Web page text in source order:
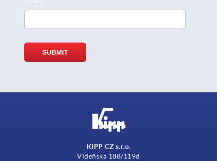
KIPP CZ s.r.o.
Vídeňská 188/119d